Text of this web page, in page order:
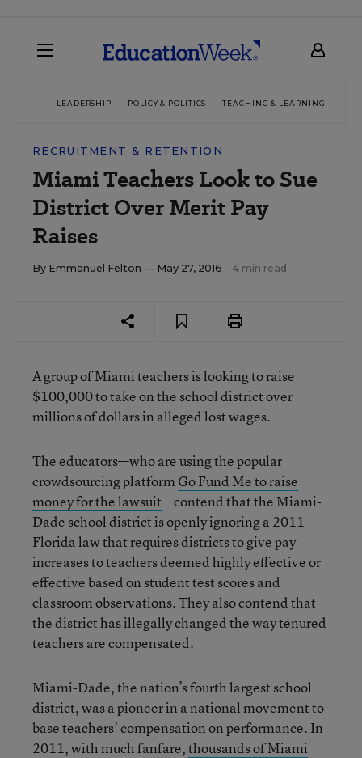
LEADERSHIP POLICY & POLITICS TEACHING & LEARNING
RECRUITMENT & RETENTION
Miami Teachers Look to Sue
District Over Merit Pay
Raises
By Emmanuel Felton — May 27, 2016 4 min read
A group of Miami teachers is looking to raise
$100,000 to take on the school district over
millions of dollars in alleged lost wages.
The educators—who are using the popular
crowdsourcing platform Go Fund Me to raise
money for the lawsuit—contend that the Miami-
Dade school district is openly ignoring a 2011
Florida law that requires districts to give pay
increases to teachers deemed highly effective or
effective based on student test scores and
classroom observations. They also contend that
the district has illegally changed the way tenured
teachers are compensated.
Miami-Dade, the nation’s fourth largest school
district, was a pioneer in a national movement to
base teachers’ compensation on performance. In
2011, with much fanfare,thousands of Miami